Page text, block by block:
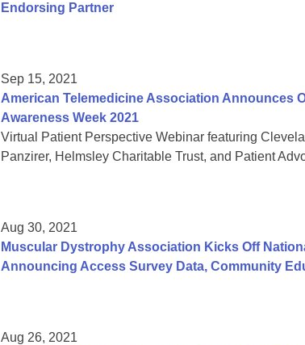
Endorsing Partner
Sep 15, 2021
American Telemedicine Association Announces
Awareness Week 2021
Virtual Patient Perspective Webinar featuring
Panzirer, Helmsley Charitable Trust, and Patient
Aug 30, 2021
Muscular Dystrophy Association Kicks Off
Announcing Access Survey Data, Community
Aug 26, 2021